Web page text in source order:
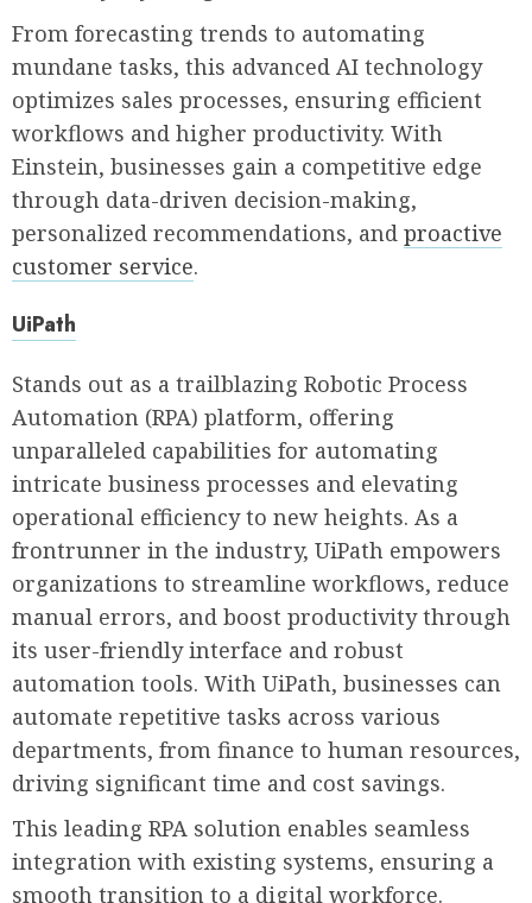
From forecasting trends to automating
mundane tasks, this advanced AI technology
optimizes sales processes, ensuring efficient
workflows and higher productivity. With
Einstein, businesses gain a competitive edge
through data-driven decision-making,
personalized recommendations, and proactive
customer service.
UiPath
Stands out as a trailblazing Robotic Process
Automation (RPA) platform, offering
unparalleled capabilities for automating
intricate business processes and elevating
operational efficiency to new heights. As a
frontrunner in the industry, UiPath empowers
organizations to streamline workflows, reduce
manual errors, and boost productivity through
its user-friendly interface and robust
automation tools. With UiPath, businesses can
automate repetitive tasks across various
departments, from finance to human resources,
driving significant time and cost savings.
This leading RPA solution enables seamless
integration with existing systems, ensuring a
smooth transition to a digital workforce.